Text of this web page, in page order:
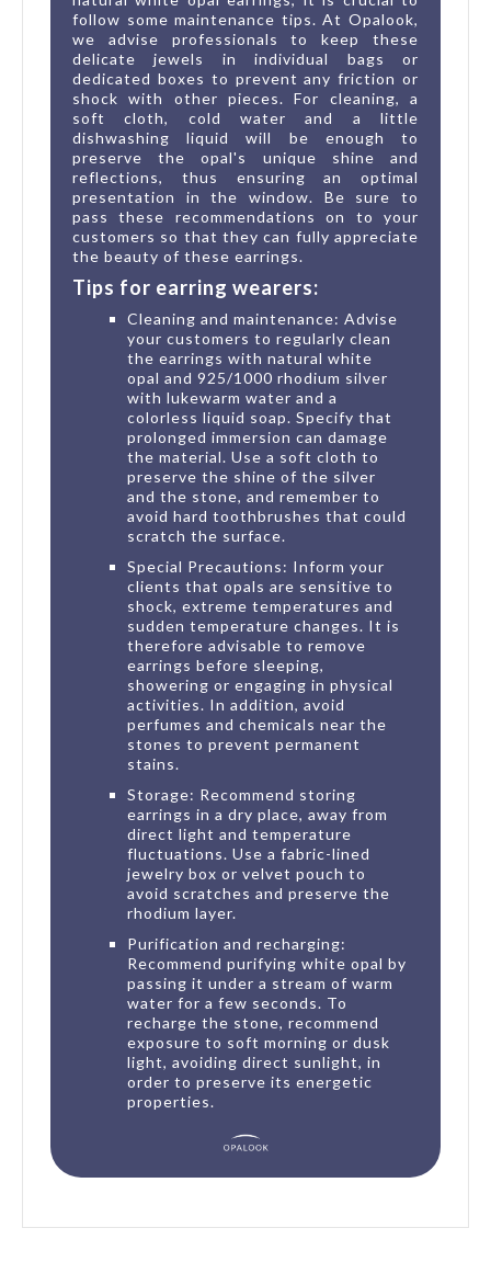
follow some maintenance tips. At Opalook,
we advise professionals to keep these
delicate jewels in individual bags or
dedicated boxes to prevent any friction or
shock with other pieces. For cleaning, a
soft cloth, cold water and a little
dishwashing liquid will be enough to
preserve the opal's unique shine and
reflections, thus ensuring an optimal
presentation in the window. Be sure to
pass these recommendations on to your
customers so that they can fully appreciate
the beauty of these earrings.
Tips for earring wearers:
Cleaning and maintenance: Advise
your customers to regularly clean
the earrings with natural white
opal and 925/1000 rhodium silver
with lukewarm water and a
colorless liquid soap. Specify that
prolonged immersion can damage
the material. Use a soft cloth to
preserve the shine of the silver
and the stone, and remember to
avoid hard toothbrushes that could
scratch the surface.
Special Precautions: Inform your
clients that opals are sensitive to
shock, extreme temperatures and
sudden temperature changes. It is
therefore advisable to remove
earrings before sleeping,
showering or engaging in physical
activities. In addition, avoid
perfumes and chemicals near the
stones to prevent permanent
stains.
Storage: Recommend storing
earrings in a dry place, away from
direct light and temperature
fluctuations. Use a fabric-lined
jewelry box or velvet pouch to
avoid scratches and preserve the
rhodium layer.
Purification and recharging:
Recommend purifying white opal by
passing it under a stream of warm
water for a few seconds. To
recharge the stone, recommend
exposure to soft morning or dusk
light, avoiding direct sunlight, in
order to preserve its energetic
properties.